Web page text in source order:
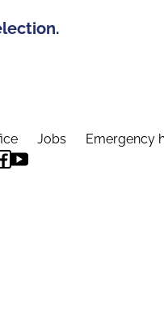
Jobs Emergency